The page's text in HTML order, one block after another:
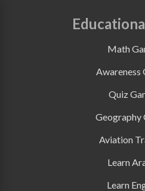
Math
Awareness
Quiz
Geography
Aviation
Learn
Learn